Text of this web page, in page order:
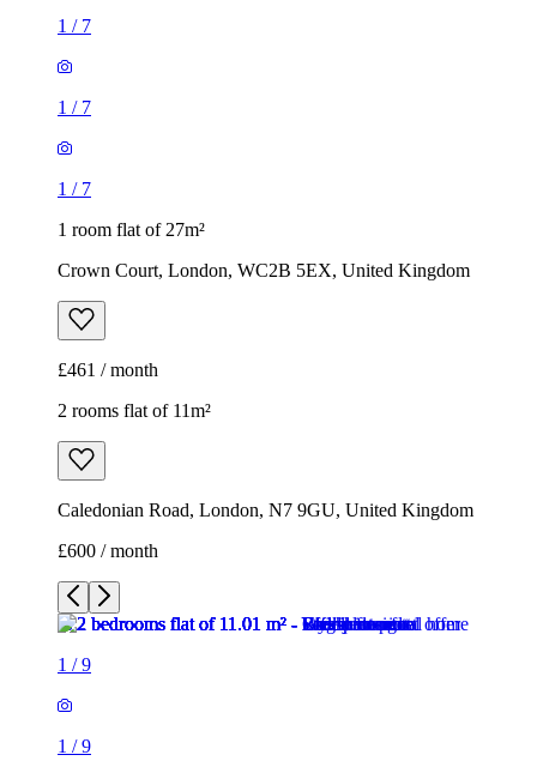
1 / 7
1 / 7
1 / 7
1 room flat of 27m²
Crown Court, London, WC2B 5EX, United Kingdom
£461 / month
2 rooms flat of 11m²
Caledonian Road, London, N7 9GU, United Kingdom
£600 / month
1 /9
1 /9